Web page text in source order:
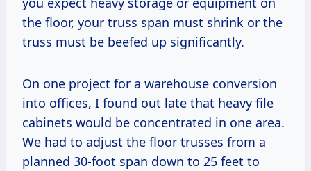
the floor, your truss span must shrink or the
truss must be beefed up significantly.
On one project for a warehouse conversion
into offices, I found out late that heavy file
cabinets would be concentrated in one area.
We had to adjust the floor trusses from a
planned 30-foot span down to 25 feet to